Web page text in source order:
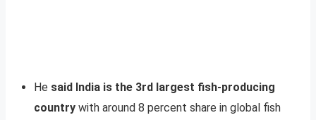
He said India is the 3rd largest fish-producing
country with around 8 percent share in global fish